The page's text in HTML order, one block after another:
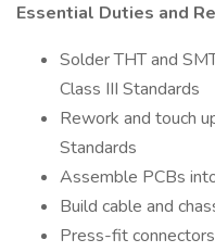
Essential Duties and
Solder THT and
Class III Standards
Rework and touch
Standards
Assemble PCBs
Build cable and
Press-fit